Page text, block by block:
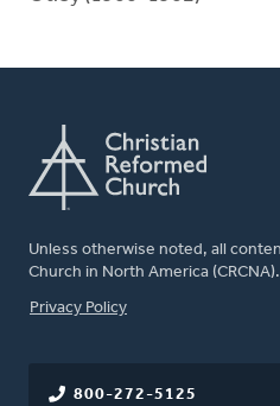
Unless otherwise noted, all
Church in North America
FOOTER
Privacy Policy
800-272-5125